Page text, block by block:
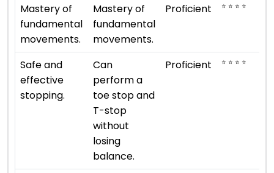
Mastery of
fundamental
movements.
Mastery of
fundamental
movements.
Proficient ⭐ ⭐ ⭐ ⭐
Safe and
effective
stopping.
Can
perform a
toe stop and
T-stop
without
losing
balance.
Proficient ⭐ ⭐ ⭐ ⭐